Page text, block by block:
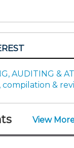
AUDITING &
compilation &
View